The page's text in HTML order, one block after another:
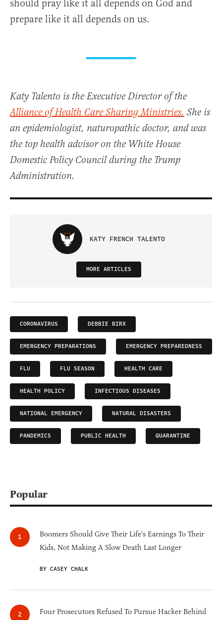
should pray like it all depends on God and
prepare like it all depends on us.
Katy Talento is the Executive Director of the
Alliance of Health Care Sharing Ministries. She is
an epidemiologist, naturopathic doctor, and was
the top health advisor on the White House
Domestic Policy Council during the Trump
Administration.
KATY FRENCH TALENTO
MORE ARTICLES
CORONAVIRUS DEBBIE BIRX
EMERGENCY PREPARATIONS EMERGENCY PREPAREDNESS
FLU FLU SEASON HEALTH CARE
HEALTH POLICY INFECTIOUS DISEASES
NATIONAL EMERGENCY NATURAL DISASTERS
PANDEMICS PUBLIC HEALTH QUARANTINE
Popular
Boomers Should Give Their Life's Earnings To Their
Kids, Not Making A Slow Death Last Longer
BY CASEY CHALK
Four Prosecutors Refused To Pursue Hacker Behind